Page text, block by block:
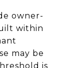
owner-
within
may be
is